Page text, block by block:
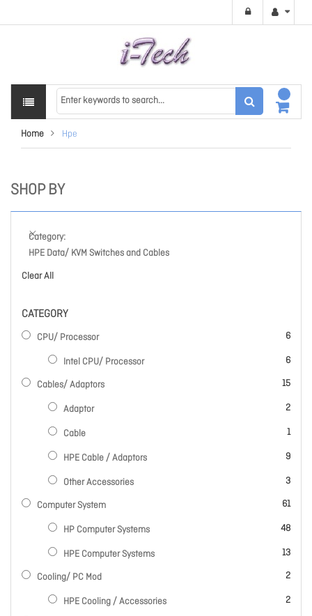
Home Hpe
SHOP BY
Category
HPE Data/ KVM Switches and Cables
Clear All
CATEGORY
CPU/ Processor 6
items
Intel CPU/ Processor 6
items
Cables/ Adaptors 15
items
Adaptor 2
items
Cable 1
item
HPE Cable / Adaptors 9
items
Other Accessories 3
items
Computer System 61
items
HP Computer Systems 48
items
HPE Computer Systems 13
items
Cooling/ PC Mod 2
items
HPE Cooling / Accessories 2
items